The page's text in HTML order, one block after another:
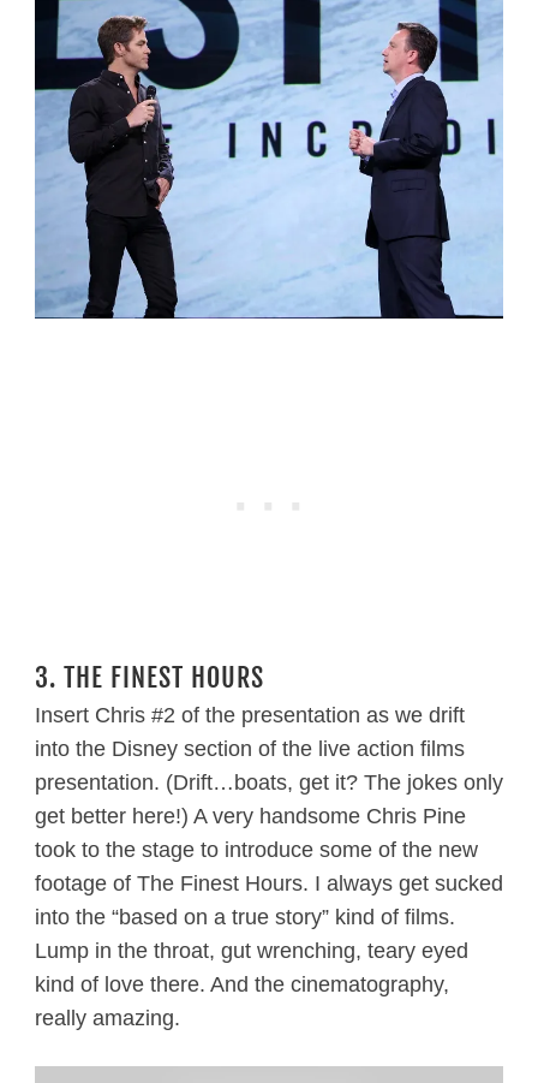
3. THE FINEST HOURS
Insert Chris #2 of the presentation as we drift
into the Disney section of the live action films
presentation. (Drift…boats, get it? The jokes only
get better here!) A very handsome Chris Pine
took to the stage to introduce some of the new
footage of The Finest Hours. I always get sucked
into the “based on a true story” kind of films.
Lump in the throat, gut wrenching, teary eyed
kind of love there. And the cinematography,
really amazing.